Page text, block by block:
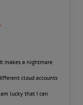
makes a nightmare
cloud accounts
lucky that I can